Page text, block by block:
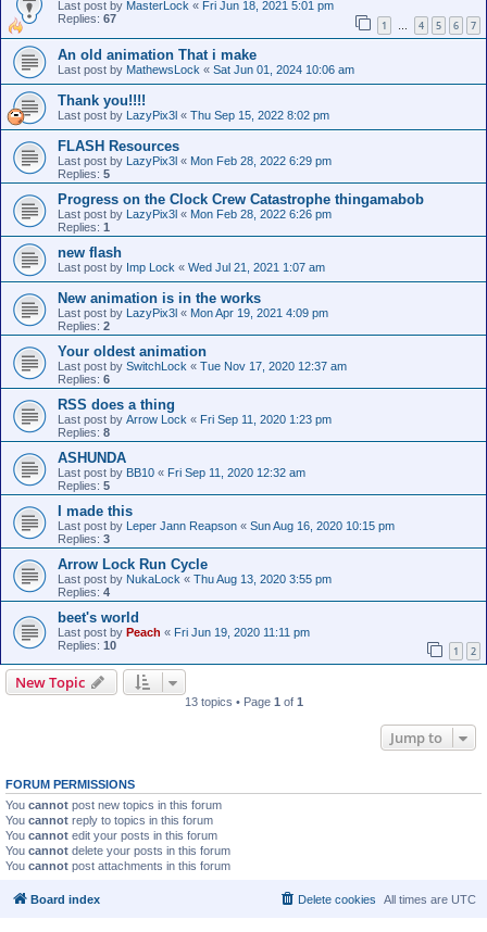
Last post by MasterLock « Fri Jun 18, 2021 5:01 pm
Replies: 67 1 … 4 5 6 7
An old animation That i make
Last post by MathewsLock « Sat Jun 01, 2024 10:06 am
Thank you!!!!
Last post by LazyPix3l « Thu Sep 15, 2022 8:02 pm
FLASH Resources
Last post by LazyPix3l « Mon Feb 28, 2022 6:29 pm
Replies: 5
Progress on the Clock Crew Catastrophe thingamabob
Last post by LazyPix3l « Mon Feb 28, 2022 6:26 pm
Replies: 1
new flash
Last post by Imp Lock « Wed Jul 21, 2021 1:07 am
New animation is in the works
Last post by LazyPix3l « Mon Apr 19, 2021 4:09 pm
Replies: 2
Your oldest animation
Last post by SwitchLock « Tue Nov 17, 2020 12:37 am
Replies: 6
RSS does a thing
Last post by Arrow Lock « Fri Sep 11, 2020 1:23 pm
Replies: 8
ASHUNDA
Last post by BB10 « Fri Sep 11, 2020 12:32 am
Replies: 5
I made this
Last post by Leper Jann Reapson « Sun Aug 16, 2020 10:15 pm
Replies: 3
Arrow Lock Run Cycle
Last post by NukaLock « Thu Aug 13, 2020 3:55 pm
Replies: 4
beet's world
Last post by Peach « Fri Jun 19, 2020 11:11 pm
Replies: 10 1 2
New Topic
13 topics • Page 1 of 1
Jump to
FORUM PERMISSIONS
You cannot post new topics in this forum
You cannot reply to topics in this forum
You cannot edit your posts in this forum
You cannot delete your posts in this forum
You cannot post attachments in this forum
Board index All times are UTC
Delete cookies